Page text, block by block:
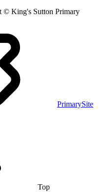
© King's Sutton Primary
PrimarySite
Top